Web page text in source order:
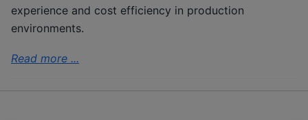
experience and cost efficiency in production
environments.
Read more ...